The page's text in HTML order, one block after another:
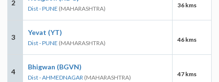
2
Dist - PUNE (MAHARASHTRA) 36 kms
3
Yevat (YT)
Dist - PUNE (MAHARASHTRA) 46 kms
4
Bhigwan (BGVN)
Dist - AHMEDNAGAR (MAHARASHTRA) 47 kms